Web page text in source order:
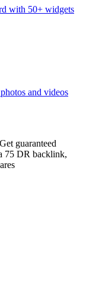
with 50+ widgets
and videos
guaranteed
75 DR backlink,